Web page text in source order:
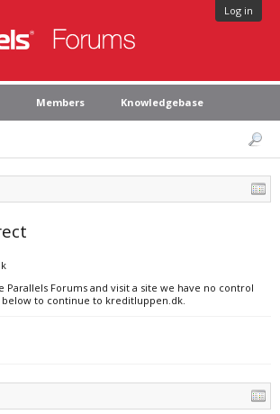
Log in
Members Knowledgebase
Parallels Forums and visit a site we have no control
to continue to kreditluppen.dk.